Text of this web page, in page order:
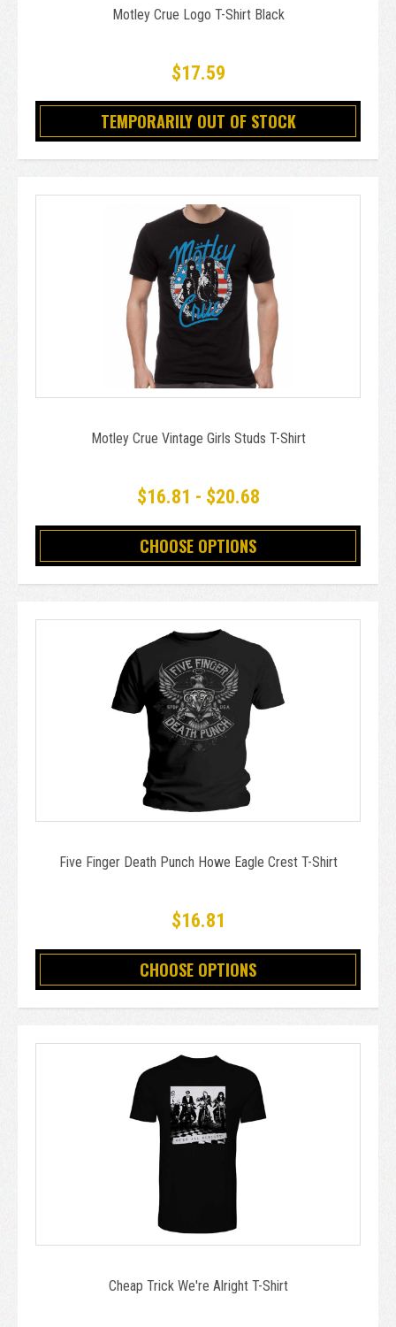
Motley Crue Logo T-Shirt Black
$17.59
TEMPORARILY OUT OF STOCK
Motley Crue Vintage Girls Studs T-Shirt
$16.81 - $20.68
CHOOSE OPTIONS
Five Finger Death Punch Howe Eagle Crest T-Shirt
$16.81
CHOOSE OPTIONS
Cheap Trick We're Alright T-Shirt